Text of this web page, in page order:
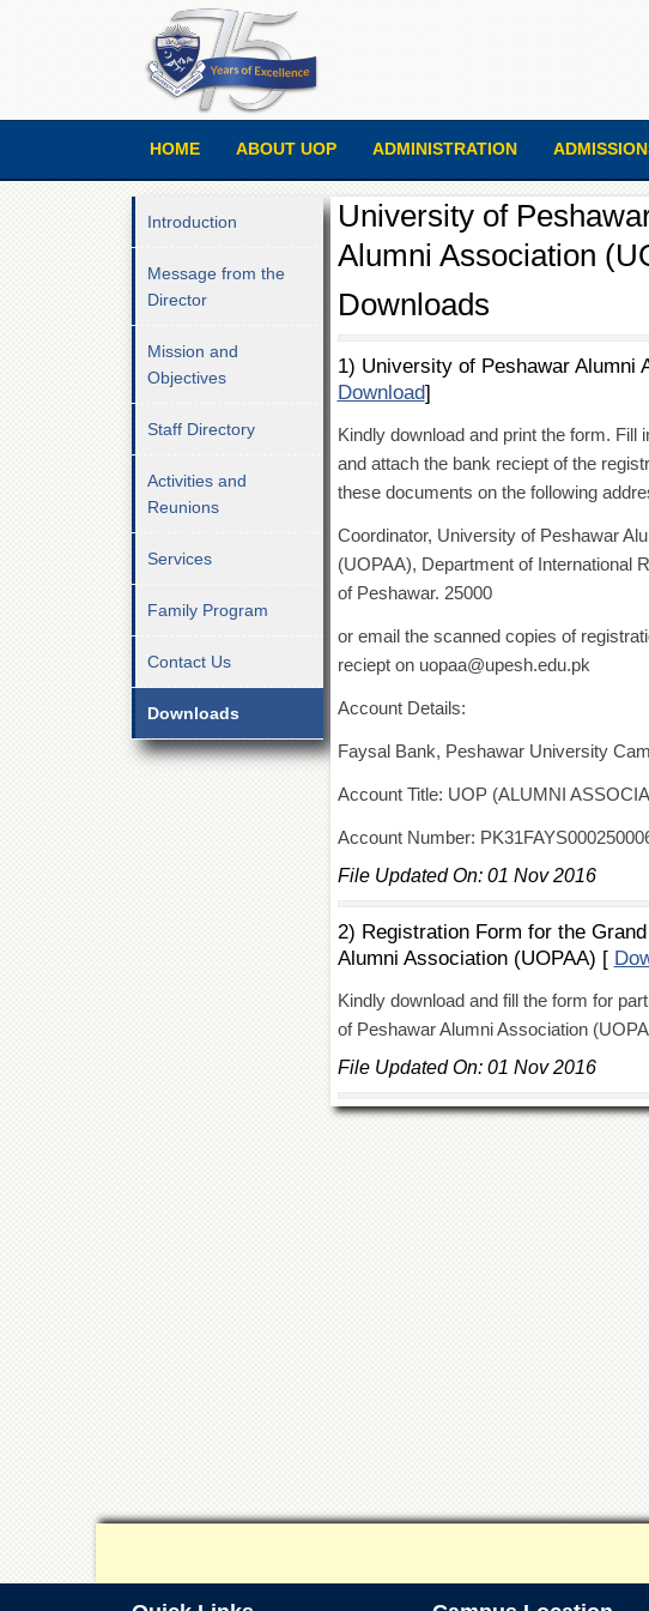
HOME ABOUT UOP ADMINISTRATION
Introduction
Message from the
Director
Mission and
Objectives
Staff Directory
Activities and
Reunions
Services
Family Program
Contact Us
Downloads
University of
Alumni Association
Downloads
1) University of Peshawar Alumni
Download]
Kindly download and print the form. Fill
and attach the bank reciept of the
these documents on the following
Coordinator, University of Peshawar
(UOPAA), Department of International
of Peshawar. 25000
or email the scanned copies of
reciept on uopaa@upesh.edu.pk
Account Details:
Faysal Bank, Peshawar University
Account Title: UOP (ALUMNI
Account Number:
File Updated On: 01 Nov 2016
2) Registration Form for the
Alumni Association (UOPAA) [
Kindly download and fill the form for
of Peshawar Alumni Association
File Updated On: 01 Nov 2016